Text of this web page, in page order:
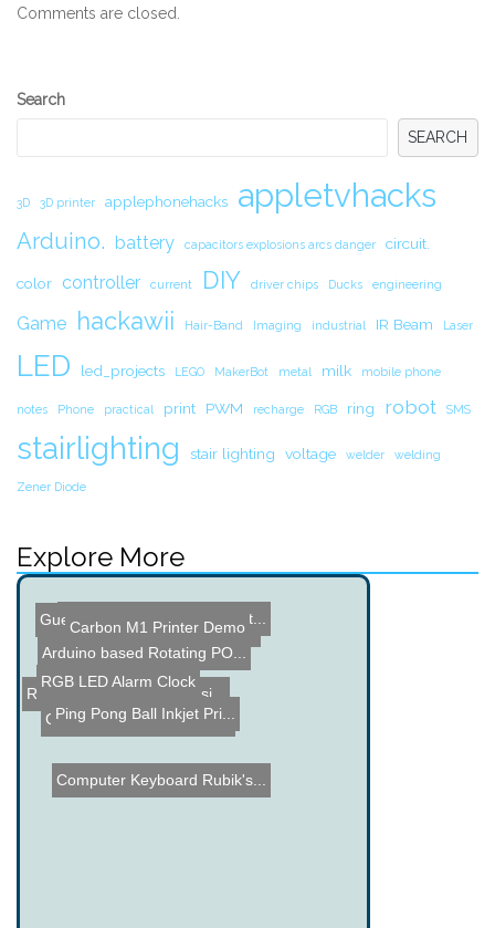
Comments are closed.
Secondary
Search
SEARCH
3D 3D printer applephonehacks appletvhacks
Arduino. battery capacitors explosions arcs danger circuit.
color controller current DIY driver chips Ducks engineering
Game hackawii Hair-Band Imaging industrial IR Beam Laser
LED led_projects LEGO MakerBot metal milk mobile phone
notes Phone practical print PWM recharge RGB ring robot SMS
stairlighting stair lighting voltage welder welding
Zener Diode
Explore More
Grease Powered Toy Jeep
BrewTroller - Brewing Con...
Sparkfun Cease and Desist...
Computer Keyboard Rubik's...
Guess the Price Contest 4
Arduino based Rotating PO...
Remote Controlled Car usi...
RGB LED Alarm Clock
Ping Pong Ball Inkjet Pri...
Carbon M1 Printer Demo